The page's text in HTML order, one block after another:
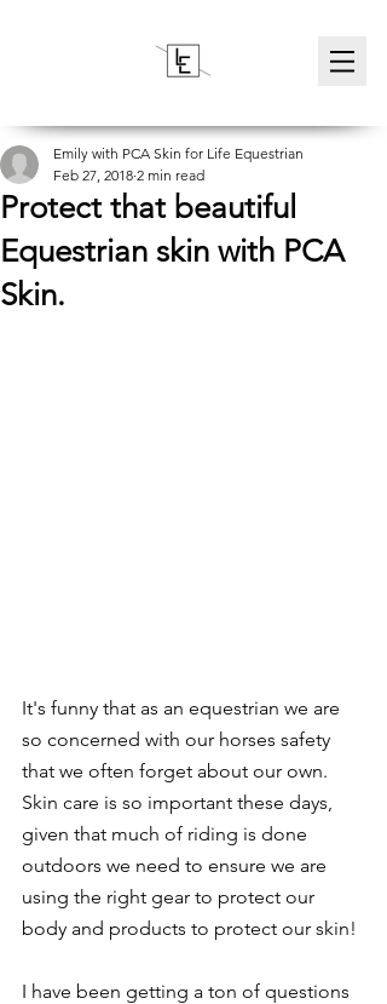
Protect that beautiful
Equestrian skin with PCA
Skin.
Emily with PCA Skin for Life Equestrian
Feb 27, 2018 2 min read
It's funny that as an equestrian we are
so concerned with our horses safety
that we often forget about our own.
Skin care is so important these days,
given that much of riding is done
outdoors we need to ensure we are
using the right gear to protect our
body and products to protect our skin!
I have been getting a ton of questions